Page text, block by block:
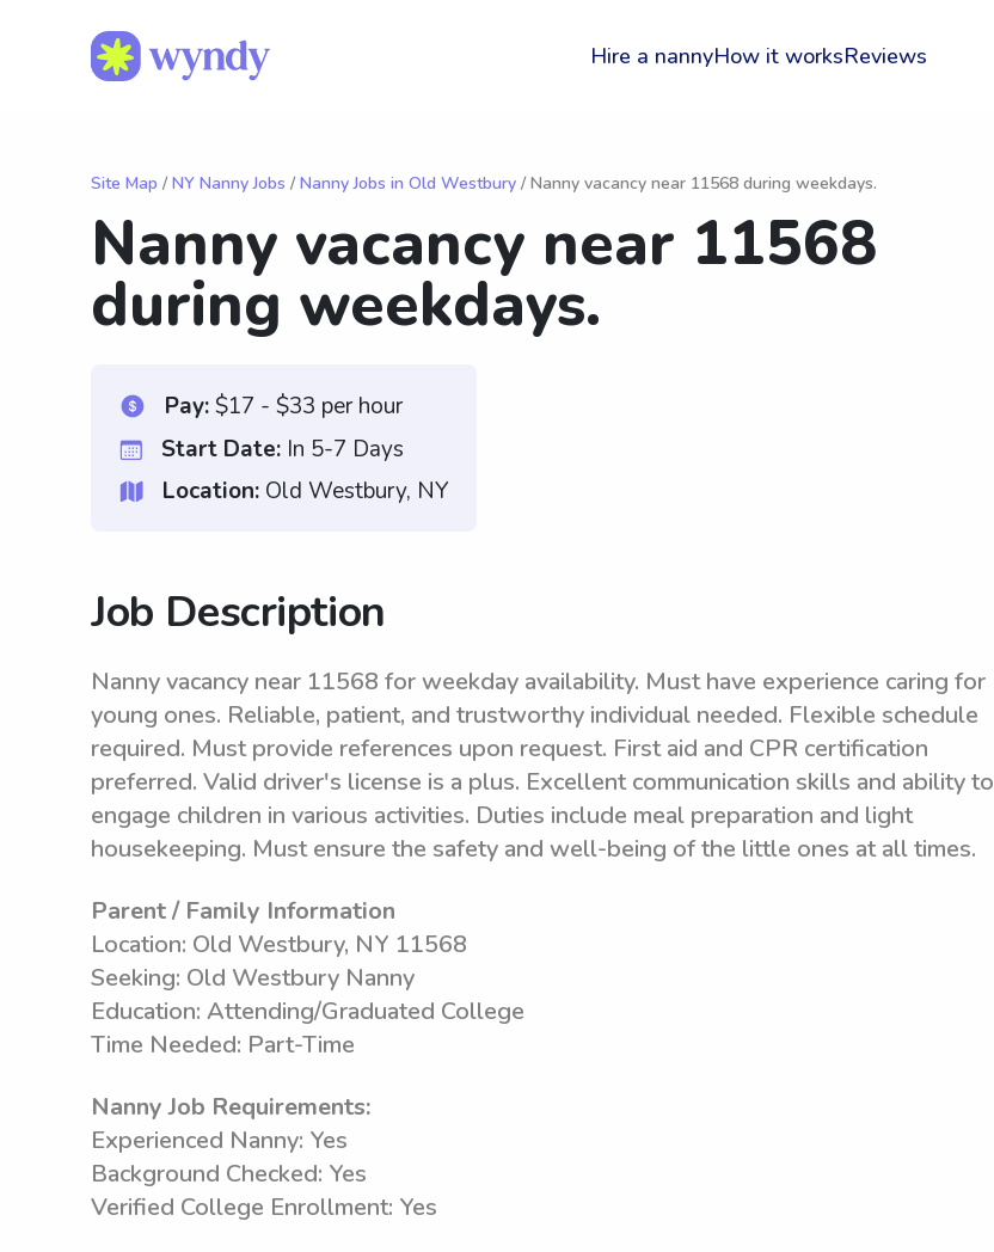
Hire a nannyHow it worksReviews
Site Map / NY Nanny Jobs / Nanny Jobs in Old Westbury / Nanny vacancy near 11568 during weekdays.
Nanny vacancy near 11568
during weekdays.
Pay:$17 - $33 per hour
Start Date: In 5-7 Days
Location: Old Westbury, NY
Job Description
Nanny vacancy near 11568 for weekday availability. Must have experience caring for
young ones. Reliable, patient, and trustworthy individual needed. Flexible schedule
required. Must provide references upon request. First aid and CPR certification
preferred. Valid driver's license is a plus. Excellent communication skills and ability to
engage children in various activities. Duties include meal preparation and light
housekeeping. Must ensure the safety and well-being of the little ones at all times.
Parent / Family Information
Location: Old Westbury, NY 11568
Seeking: Old Westbury Nanny
Education: Attending/Graduated College
Time Needed: Part-Time
Nanny Job Requirements:
Experienced Nanny: Yes
Background Checked: Yes
Verified College Enrollment: Yes